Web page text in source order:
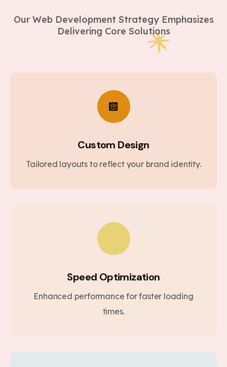
Our Web Development Strategy Emphasizes
Delivering Core Solutions
Custom Design
Tailored layouts to reflect your brand identity.
Speed Optimization
Enhanced performance for faster loading
times.